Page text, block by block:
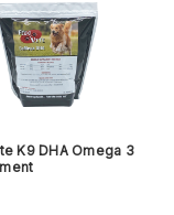
K9 DHA Omega 3